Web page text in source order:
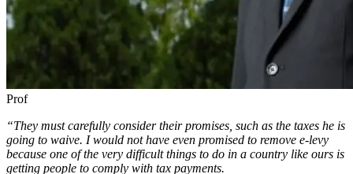
Prof
“They must carefully consider their promises, such as the taxes he is
going to waive. I would not have even promised to remove e-levy
because one of the very difficult things to do in a country like ours is
getting people to comply with tax payments.